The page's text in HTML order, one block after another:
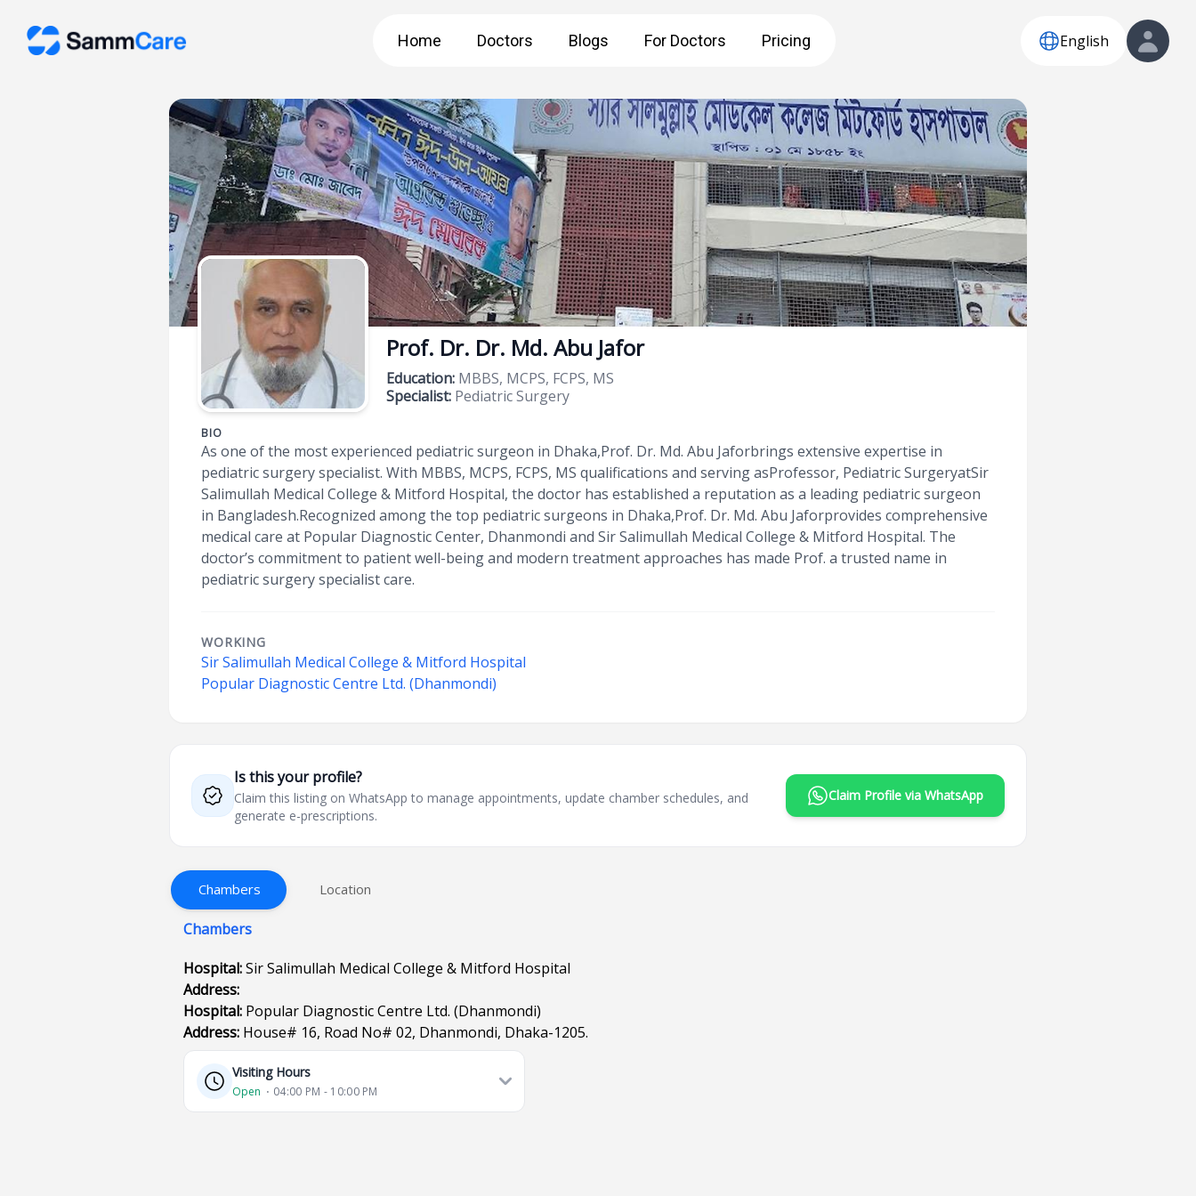
Home Doctors Blogs For Doctors Pricing English
Prof. Dr. Dr. Md. Abu Jafor
Education: MBBS, MCPS, FCPS, MS
Specialist: Pediatric Surgery
BIO
As one of the most experienced pediatric surgeon in Dhaka,Prof. Dr. Md. Abu Jaforbrings extensive expertise in
pediatric surgery specialist. With MBBS, MCPS, FCPS, MS qualifications and serving asProfessor, Pediatric SurgeryatSir
Salimullah Medical College & Mitford Hospital, the doctor has established a reputation as a leading pediatric surgeon
in Bangladesh.Recognized among the top pediatric surgeons in Dhaka,Prof. Dr. Md. Abu Jaforprovides comprehensive
medical care at Popular Diagnostic Center, Dhanmondi and Sir Salimullah Medical College & Mitford Hospital. The
doctor’s commitment to patient well-being and modern treatment approaches has made Prof. a trusted name in
pediatric surgery specialist care.
WORKING
Sir Salimullah Medical College & Mitford Hospital
Popular Diagnostic Centre Ltd. (Dhanmondi)
Is this your profile?
Claim this listing on WhatsApp to manage appointments, update chamber schedules, and
generate e-prescriptions.
Claim Profile via WhatsApp
Chambers Location
Chambers
Hospital:Sir Salimullah Medical College & Mitford Hospital
Address:
Hospital: Popular Diagnostic Centre Ltd. (Dhanmondi)
Address: House# 16, Road No# 02, Dhanmondi, Dhaka-1205.
Visiting Hours
Open ⋅ 04:00 PM - 10:00 PM